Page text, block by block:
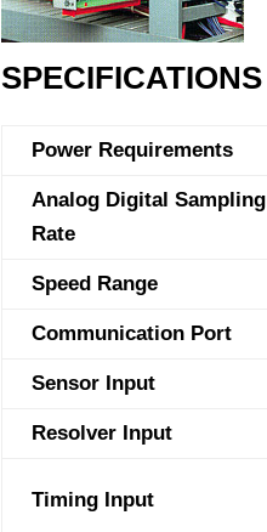
SPECIFICATIONS
Power Requirements
Analog Digital Sampling
Rate
Speed Range
Communication Port
Sensor Input
Resolver Input
Timing Input